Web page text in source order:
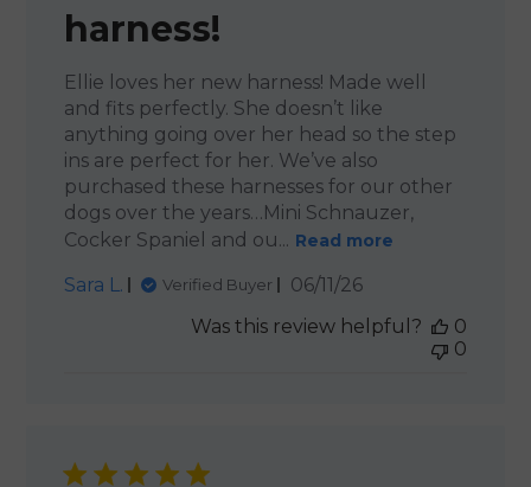
harness!
Ellie loves her new harness! Made well
and fits perfectly. She doesn’t like
anything going over her head so the step
ins are perfect for her. We’ve also
purchased these harnesses for our other
dogs over the years…Mini Schnauzer,
Cocker Spaniel and ou... Read more
Sara L. Verified Buyer
Published
06/11/26
Was this review helpful?
0
0